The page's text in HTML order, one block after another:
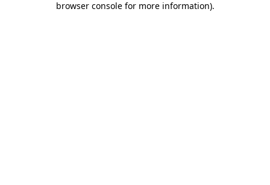
browser console for more information).